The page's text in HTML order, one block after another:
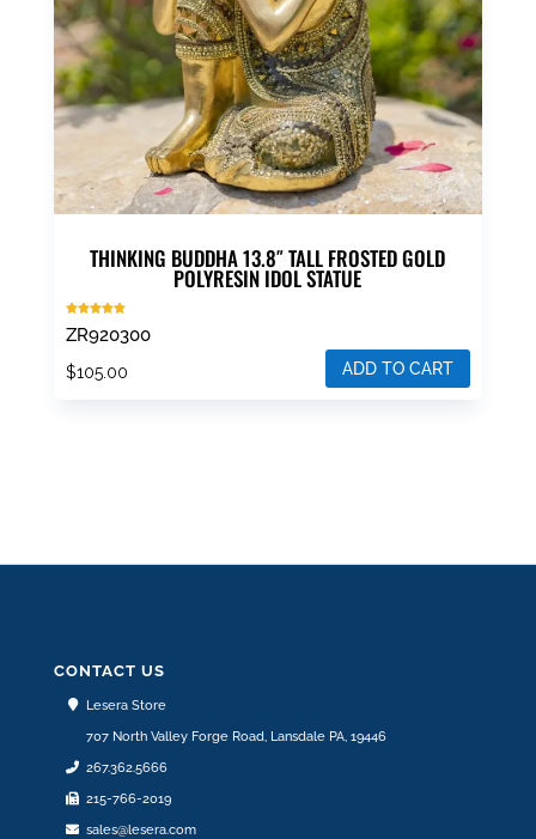
THINKING BUDDHA 13.8″ TALL FROSTED GOLD
POLYRESIN IDOL STATUE
5.00
out of 5
ZR920300
$105.00 ADD TO CART
CONTACT US
Lesera Store
707 North Valley Forge Road, Lansdale PA, 19446
267.362.5666
215-766-2019
sales@lesera.com